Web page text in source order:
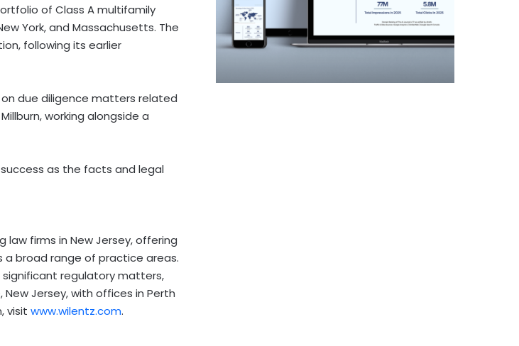
of Class A multifamily
York, and Massachusetts. The
following its earlier
due diligence matters related
working alongside a
as the facts and legal
law firms in New Jersey, offering
a broad range of practice areas.
significant regulatory matters,
Jersey, with offices in Perth
visit www.wilentz.com.